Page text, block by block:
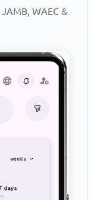
WAEC &